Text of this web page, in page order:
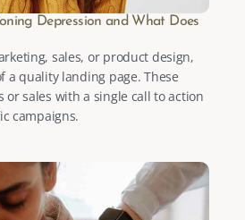
Depression and What Does
sales, or product design,
a quality landing page. These
or sales with a single call to action
campaigns.